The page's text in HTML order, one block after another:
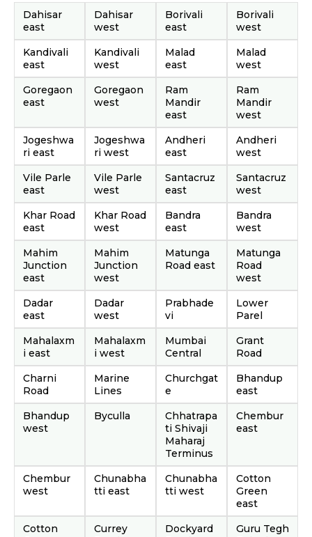
Dahisar
east
Dahisar
west
Borivali
east
Borivali
west
Kandivali
east
Kandivali
west
Malad
east
Malad
west
Goregaon
east
Goregaon
west
Ram
Mandir
east
Ram
Mandir
west
Jogeshwa
ri east
Jogeshwa
ri west
Andheri
east
Andheri
west
Vile Parle
east
Vile Parle
west
Santacruz
east
Santacruz
west
Khar Road
east
Khar Road
west
Bandra
east
Bandra
west
Mahim
Junction
east
Mahim
Junction
west
Matunga
Road east
Matunga
Road
west
Dadar
east
Dadar
west
Prabhade
vi
Lower
Parel
Mahalaxm
i east
Mahalaxm
i west
Mumbai
Central
Grant
Road
Charni
Road
Marine
Lines
Churchgat
e
Bhandup
east
Bhandup
west
Byculla
Chhatrapa
ti Shivaji
Maharaj
Terminus
Chembur
east
Chembur
west
Chunabha
tti east
Chunabha
tti west
Cotton
Green
east
Cotton
Currey
Dockyard
Guru Tegh